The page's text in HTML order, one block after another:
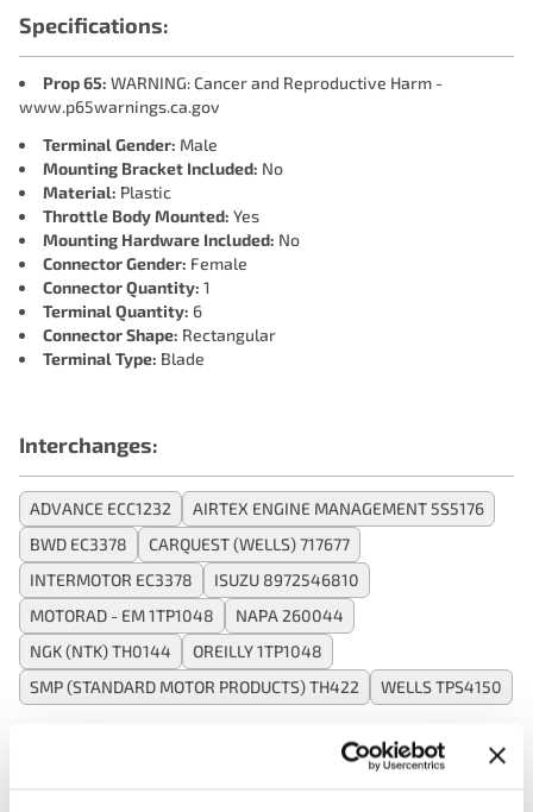
Specifications:
Prop 65: WARNING: Cancer and Reproductive Harm -
www.p65warnings.ca.gov
Terminal Gender: Male
Mounting Bracket Included: No
Material: Plastic
Throttle Body Mounted: Yes
Mounting Hardware Included: No
Connector Gender: Female
Connector Quantity: 1
Terminal Quantity: 6
Connector Shape: Rectangular
Terminal Type: Blade
Interchanges:
ADVANCE ECC1232
AIRTEX ENGINE MANAGEMENT 5S5176
BWD EC3378
CARQUEST (WELLS) 717677
INTERMOTOR EC3378
ISUZU 8972546810
MOTORAD - EM 1TP1048
NAPA 260044
NGK (NTK) TH0144
OREILLY 1TP1048
SMP (STANDARD MOTOR PRODUCTS) TH422
WELLS TPS4150